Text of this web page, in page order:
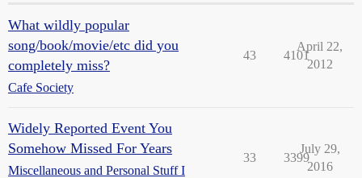
What wildly popular
song/book/movie/etc did you
completely miss?
Cafe Society
43 4101
April 22,
2012
Widely Reported Event You
Somehow Missed For Years
Miscellaneous and Personal Stuff I
33 3399
July 29,
2016